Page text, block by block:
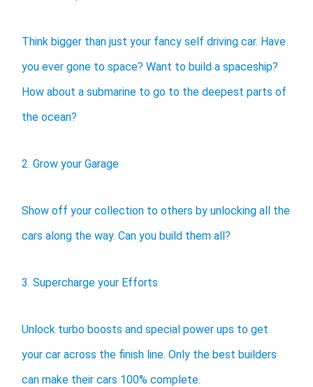
Think bigger than just your fancy self driving car. Have
you ever gone to space? Want to build a spaceship?
How about a submarine to go to the deepest parts of
the ocean?
2. Grow your Garage
Show off your collection to others by unlocking all the
cars along the way. Can you build them all?
3. Supercharge your Efforts
Unlock turbo boosts and special power ups to get
your car across the finish line. Only the best builders
can make their cars 100% complete.